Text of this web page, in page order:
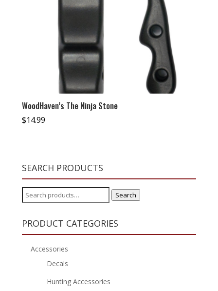
WoodHaven’s The Ninja Stone
$14.99
SEARCH PRODUCTS
Search
for:
Search
PRODUCT CATEGORIES
Accessories
Decals
Hunting Accessories